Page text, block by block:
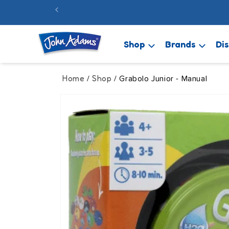
Shop Brands
Home /Shop / Grabolo Junior - Manual
information